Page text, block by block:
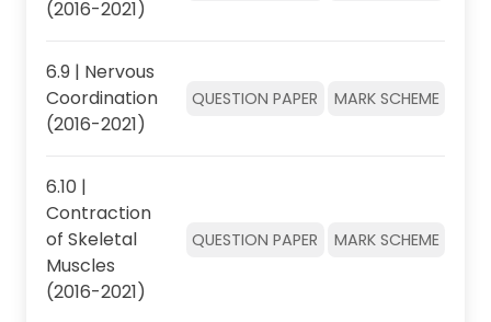
(2016-2021)
6.9 | Nervous
Coordination
(2016-2021)
QUESTION PAPER MARK SCHEME
6.10 |
Contraction
of Skeletal
Muscles
(2016-2021)
QUESTION PAPER MARK SCHEME